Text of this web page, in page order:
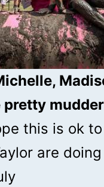
this is ok
are